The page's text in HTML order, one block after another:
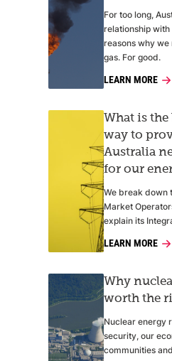
For too long,
relationship with
reasons why
gas. For good.
LEARN MORE
What is
way to
Australia
for our
We break down
Market
explain its
LEARN MORE
Why
worth the
Nuclear energy
security, our
communities